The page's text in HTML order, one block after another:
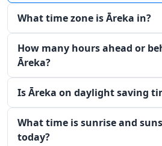
What time zone is Āreka in?
How many hours ahead or
Āreka?
Is Āreka on daylight saving
What time is sunrise and
today?